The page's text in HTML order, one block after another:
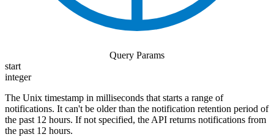
Query Params
start
integer
The Unix timestamp in milliseconds that starts a range of
notifications. It can't be older than the notification retention period of
the past 12 hours. If not specified, the API returns notifications from
the past 12 hours.